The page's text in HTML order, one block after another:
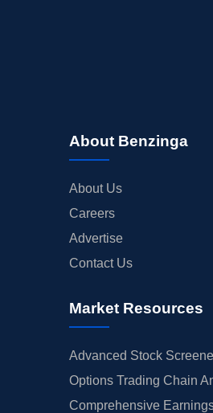
About Benzinga
About Us
Careers
Advertise
Contact Us
Market Resources
Advanced Stock
Options Trading Chain
Comprehensive